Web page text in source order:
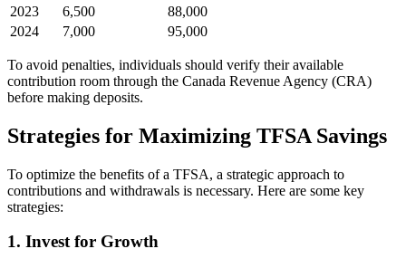
2023
6,500
88,000
2024
7,000 95,000
To avoid penalties, individuals should verify their available
contribution room through the Canada Revenue Agency (CRA)
before making deposits.
Strategies for Maximizing TFSA Savings
To optimize the benefits of a TFSA, a strategic approach to
contributions and withdrawals is necessary. Here are some key
strategies:
1. Invest for Growth